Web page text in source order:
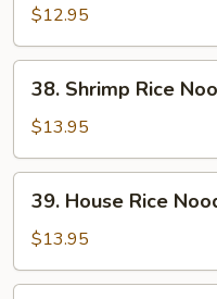
Rice
Noodle
$12.95
Shrimp
Rice
Noodle
38. Shrimp Rice
$13.95
House
Rice
Noodle
39. House Rice
$13.95